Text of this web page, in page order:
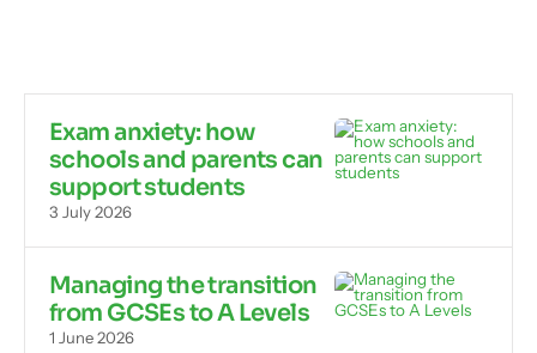
Exam anxiety: how
schools and parents can
support students
3 July 2026
Managing the transition
from GCSEs to A Levels
1 June 2026